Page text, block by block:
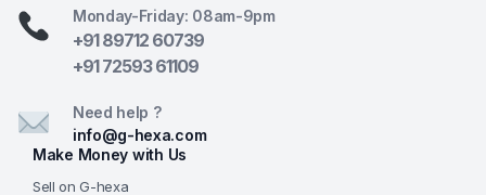
integrated filter captures debris—extending wheel
and machine life while keeping the workspace
cleaner.
observation window with bright internal lighting lets
operators monitor the cut in real time; combined
with an ergonomic handle and simple panel, it
Monday-Friday: 08am-9pm
+91 89712 60739
+91 72593 61109
Need help ?
info@g-hexa.com
Make Money with Us
Sell on G-hexa